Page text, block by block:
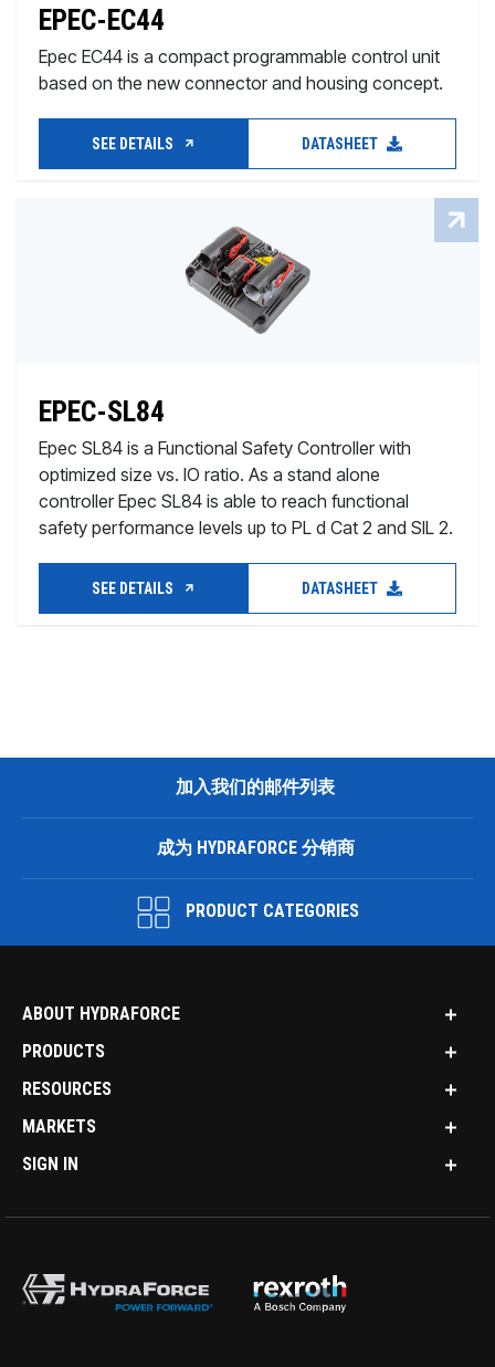
EPEC-EC44
Epec EC44 is a compact programmable control unit
based on the new connector and housing concept.
SEE DETAILS DATASHEET
EPEC-SL84
Epec SL84 is a Functional Safety Controller with
optimized size vs. IO ratio. As a stand alone
controller Epec SL84 is able to reach functional
safety performance levels up to PL d Cat 2 and SIL 2.
SEE DETAILS DATASHEET
加入我们的邮件列表
成为 HYDRAFORCE 分销商
PRODUCT CATEGORIES
ABOUT HYDRAFORCE
PRODUCTS
RESOURCES
MARKETS
SIGN IN